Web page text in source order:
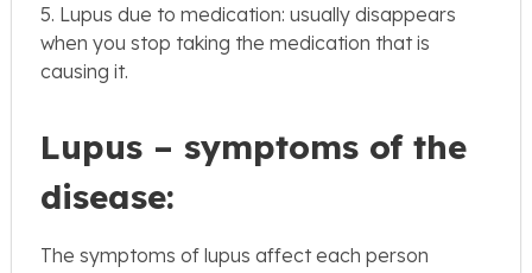
5. Lupus due to medication: usually disappears
when you stop taking the medication that is
causing it.
Lupus – symptoms of the
disease:
The symptoms of lupus affect each person